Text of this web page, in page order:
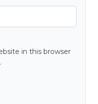
in this browser